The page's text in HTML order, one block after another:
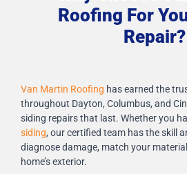
Roofing For
Repair?
Van Martin Roofing has earned the
throughout Dayton, Columbus, and
siding repairs that last. Whether you
siding, our certified team has the skill
diagnose damage, match your
home’s exterior.